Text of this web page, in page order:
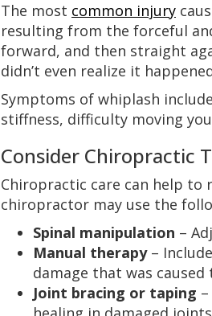
The most common injury
resulting from the forceful
forward, and then straight
didn’t even realize it
Symptoms of whiplash include
stiffness, difficulty moving
Consider Chiropractic
Chiropractic care can help to
chiropractor may use the
Spinal manipulation –
Manual therapy–
damage that was
Joint bracing or taping